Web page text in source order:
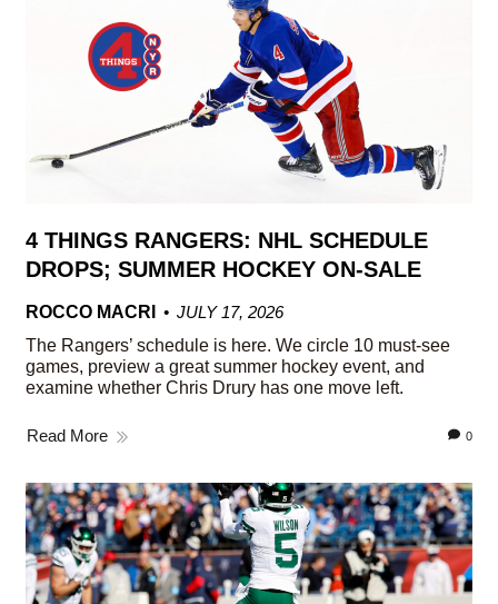
4 THINGS RANGERS: NHL SCHEDULE
DROPS; SUMMER HOCKEY ON-SALE
ROCCO MACRI
JULY 17, 2026
The Rangers’ schedule is here. We circle 10 must-see
games, preview a great summer hockey event, and
examine whether Chris Drury has one move left.
Read More 0